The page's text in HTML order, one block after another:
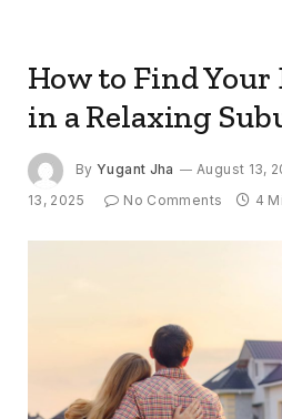
How to Find Your
in a Relaxing
By Yugant Jha August 13,
13, 2025
No Comments 4